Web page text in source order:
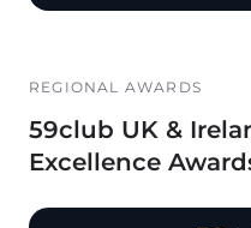
REGIONAL AWARDS
59club UK &
Excellence